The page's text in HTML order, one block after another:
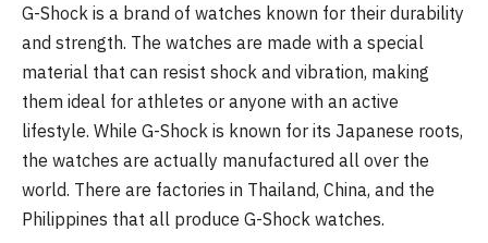
G-Shock is a brand of watches known for their durability
and strength. The watches are made with a special
material that can resist shock and vibration, making
them ideal for athletes or anyone with an active
lifestyle. While G-Shock is known for its Japanese roots,
the watches are actually manufactured all over the
world. There are factories in Thailand, China, and the
Philippines that all produce G-Shock watches.